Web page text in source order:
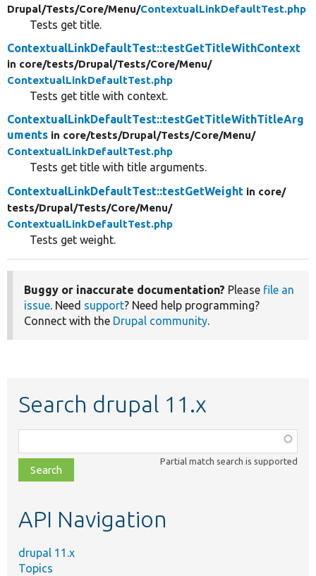
Drupal/Tests/Core/Menu/ContextualLinkDefaultTest.php
Tests get title.
ContextualLinkDefaultTest::testGetTitleWithContext
in core/tests/Drupal/Tests/Core/Menu/
ContextualLinkDefaultTest.php
Tests get title with context.
ContextualLinkDefaultTest::testGetTitleWithTitleArg
uments in core/tests/Drupal/Tests/Core/Menu/
ContextualLinkDefaultTest.php
Tests get title with title arguments.
ContextualLinkDefaultTest::testGetWeight in core/
tests/Drupal/Tests/Core/Menu/
ContextualLinkDefaultTest.php
Tests get weight.
Buggy or inaccurate documentation? Please file an
issue . Need support? Need help programming?
Connect with the Drupal community
Search drupal 11.x
class,
file,
topic,
Partial match search is supported
API Navigation
drupal 11.x
Topics